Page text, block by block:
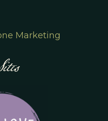
Marketing